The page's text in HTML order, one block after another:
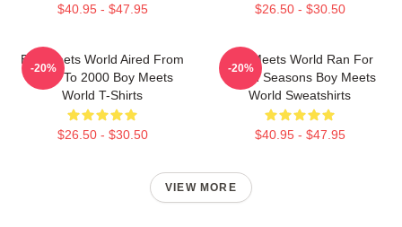
$40.95 - $47.95 $26.50 - $30.50
Boy Meets World Aired From
1993 To 2000 Boy Meets
World T-Shirts
$26.50 - $30.50
-20%
Boy Meets World Ran For
Seven Seasons Boy Meets
World Sweatshirts
$40.95 - $47.95
-20%
VIEW MORE